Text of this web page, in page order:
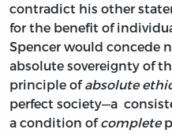
contradict his other
for the benefit of
Spencer would concede
absolute sovereignty of
principle ofabsolute
perfect society—a
a condition ofcomplete